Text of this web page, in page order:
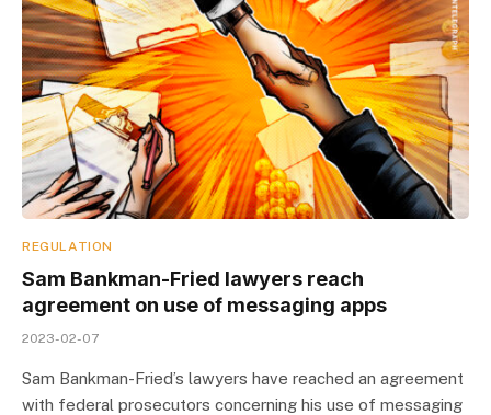
REGULATION
Sam Bankman-Fried lawyers reach
agreement on use of messaging apps
2023-02-07
Sam Bankman-Fried’s lawyers have reached an agreement
with federal prosecutors concerning his use of messaging